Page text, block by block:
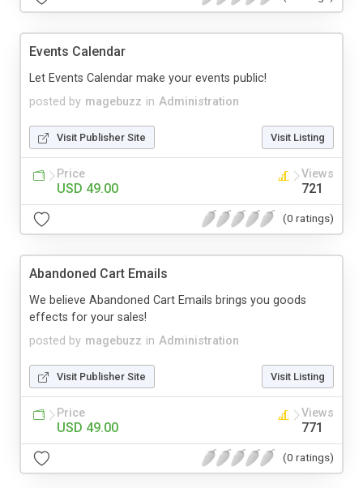
Events Calendar
posted by magebuzz in Administration
Let Events Calendar make your events public!
Visit Publisher Site Visit Listing
Price
USD 49.00
Views
721
(0 ratings)
Abandoned Cart Emails
posted by magebuzz in Administration
We believe Abandoned Cart Emails brings you goods
effects for your sales!
Visit Publisher Site Visit Listing
Price
USD 49.00
Views
771
(0 ratings)